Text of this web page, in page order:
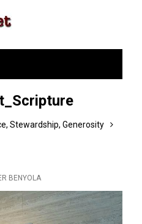
Stewardship, Generosity
BENYOLA